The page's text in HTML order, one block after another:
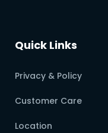
Quick Links
Privacy & Policy
Customer Care
Location